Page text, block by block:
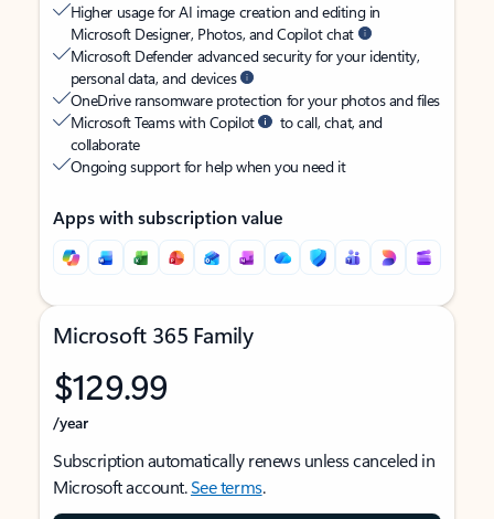
Higher usage for AI image creation and editing in
Microsoft Designer, Photos, and Copilot chat
Microsoft Defender advanced security for your identity,
personal data, and devices
OneDrive ransomware protection for your photos and files
Microsoft Teams with Copilot
to call, chat, and
collaborate
Ongoing support for help when you need it
Apps with subscription value
Microsoft 365 Family
$129.99
/year
Subscription automatically renews unless canceled in
Microsoft account.See terms.